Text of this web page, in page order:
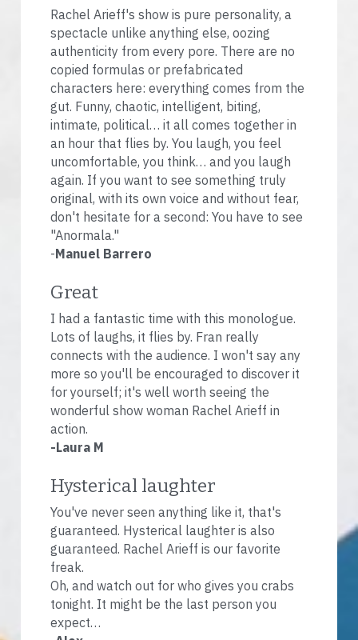
Rachel Arieff's show is pure personality, a
spectacle unlike anything else, oozing
authenticity from every pore. There are no
copied formulas or prefabricated
characters here: everything comes from the
gut. Funny, chaotic, intelligent, biting,
intimate, political… it all comes together in
an hour that flies by. You laugh, you feel
uncomfortable, you think… and you laugh
again. If you want to see something truly
original, with its own voice and without fear,
don't hesitate for a second: You have to see
"Anormala."
-Manuel Barrero
Great
I had a fantastic time with this monologue.
Lots of laughs, it flies by. Fran really
connects with the audience. I won't say any
more so you'll be encouraged to discover it
for yourself; it's well worth seeing the
wonderful show woman Rachel Arieff in
action.
-Laura M
Hysterical laughter
You've never seen anything like it, that's
guaranteed. Hysterical laughter is also
guaranteed. Rachel Arieff is our favorite
freak.
Oh, and watch out for who gives you crabs
tonight. It might be the last person you
expect…